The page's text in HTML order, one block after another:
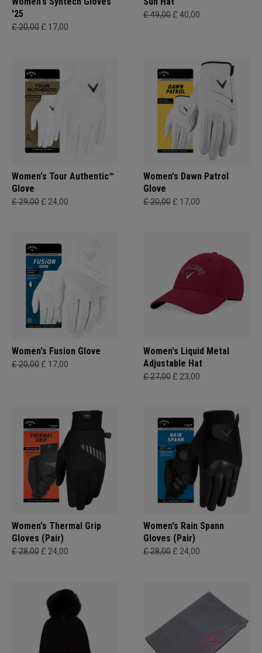
'25
£ 20,00 £ 17,00
£ 49,00 £ 40,00
Women's Tour Authentic™
Glove
£ 29,00 £ 24,00
Women's Dawn Patrol
Glove
£ 20,00 £ 17,00
Women's Fusion Glove
£ 20,00 £ 17,00
Women's Liquid Metal
Adjustable Hat
£ 27,00 £ 23,00
Women's Thermal Grip
Gloves (Pair)
£ 28,00 £ 24,00
Women's Rain Spann​
Gloves (Pair)
£ 28,00 £ 24,00